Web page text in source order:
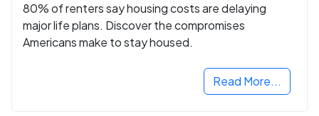
80% of renters say housing costs are delaying
major life plans. Discover the compromises
Americans make to stay housed.
Read More...